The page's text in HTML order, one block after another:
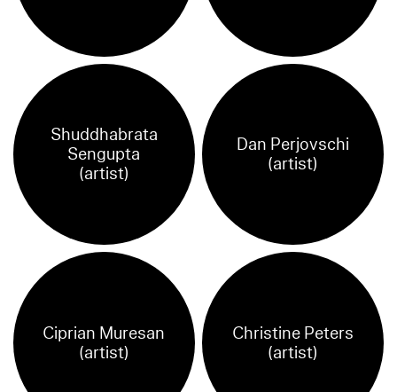
Shuddhabrata
Sengupta
(artist)
Dan Perjovschi
(artist)
Ciprian Muresan
(artist)
Christine Peters
(artist)